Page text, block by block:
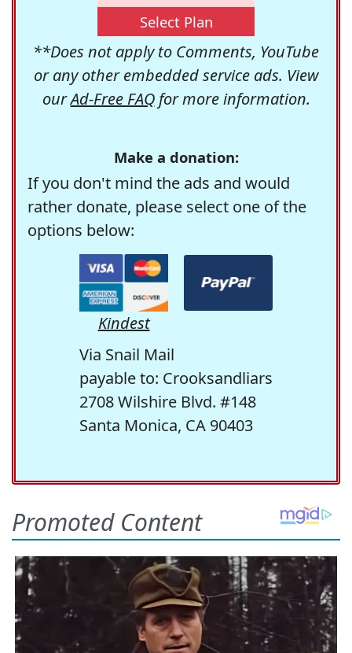
Select Plan
**Does not apply to Comments, YouTube
or any other embedded service ads. View
ourAd-Free FAQfor more information.
Make a donation:
If you don't mind the ads and would
rather donate, please select one of the
options below:
Kindest
Via Snail Mail
payable to: Crooksandliars
2708 Wilshire Blvd. #148
Santa Monica, CA 90403